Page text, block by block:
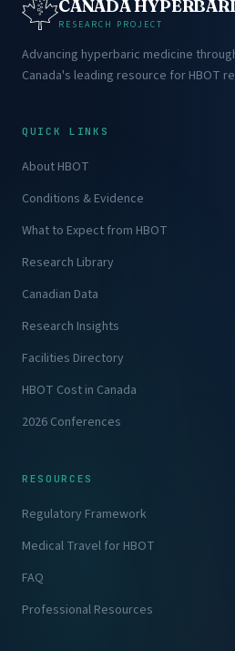
CANADA
RESEARCH PROJECT
Advancing hyperbaric medicine
Canada's leading resource for HBOT
QUICK LINKS
About HBOT
Conditions & Evidence
What to Expect from HBOT
Research Library
Canadian Data
Research Insights
Facilities Directory
HBOT Cost in Canada
2026 Conferences
RESOURCES
Regulatory Framework
Medical Travel for HBOT
FAQ
Professional Resources